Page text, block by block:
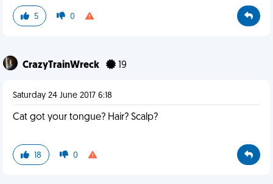
5 0
CrazyTrainWreck 19
Saturday 24 June 2017 6:18
Cat got your tongue? Hair? Scalp?
18 0